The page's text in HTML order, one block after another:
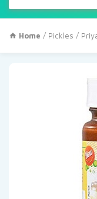
Home / Pickles /